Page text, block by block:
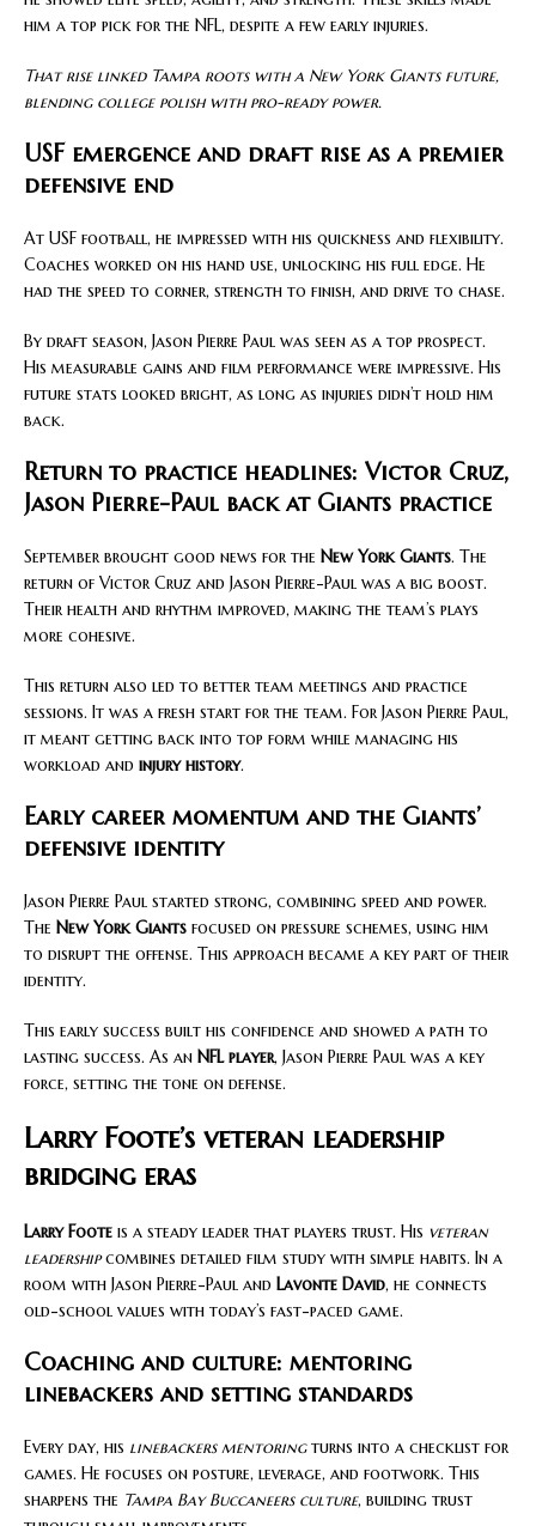
him a top pick for the NFL, despite a few early injuries.
That rise linked Tampa roots with a New York Giants future,
blending college polish with pro-ready power.
USF emergence and draft rise as a premier
defensive end
At USF football, he impressed with his quickness and flexibility.
Coaches worked on his hand use, unlocking his full edge. He
had the speed to corner, strength to finish, and drive to chase.
By draft season, Jason Pierre Paul was seen as a top prospect.
His measurable gains and film performance were impressive. His
future stats looked bright, as long as injuries didn’t hold him
back.
Return to practice headlines: Victor Cruz,
Jason Pierre-Paul back at Giants practice
September brought good news for the New York Giants. The
return of Victor Cruz and Jason Pierre-Paul was a big boost.
Their health and rhythm improved, making the team’s plays
more cohesive.
This return also led to better team meetings and practice
sessions. It was a fresh start for the team. For Jason Pierre Paul,
it meant getting back into top form while managing his
workload and injury history.
Early career momentum and the Giants’
defensive identity
Jason Pierre Paul started strong, combining speed and power.
The New York Giants focused on pressure schemes, using him
to disrupt the offense. This approach became a key part of their
identity.
This early success built his confidence and showed a path to
lasting success. As an NFL player, Jason Pierre Paul was a key
force, setting the tone on defense.
Larry Foote’s veteran leadership
bridging eras
Larry Foote is a steady leader that players trust. His veteran
leadershipcombines detailed film study with simple habits. In a
room with Jason Pierre-Paul and Lavonte David, he connects
old-school values with today’s fast-paced game.
Coaching and culture: mentoring
linebackers and setting standards
Every day, his linebackers mentoringturns into a checklist for
games. He focuses on posture, leverage, and footwork. This
sharpens the Tampa Bay Buccaneers culture, building trust